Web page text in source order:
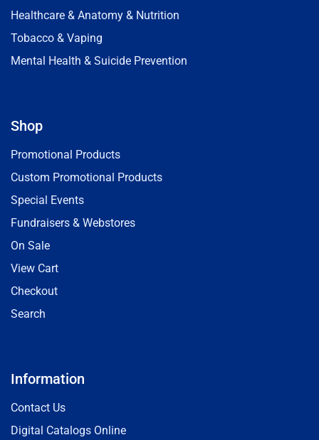
Healthcare & Anatomy & Nutrition
Tobacco & Vaping
Mental Health & Suicide Prevention
Shop
Promotional Products
Custom Promotional Products
Special Events
Fundraisers & Webstores
On Sale
View Cart
Checkout
Search
Information
Contact Us
Digital Catalogs Online